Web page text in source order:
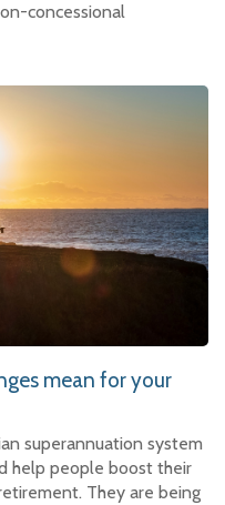
concessional
mean for your
superannuation system
help people boost their
They are being